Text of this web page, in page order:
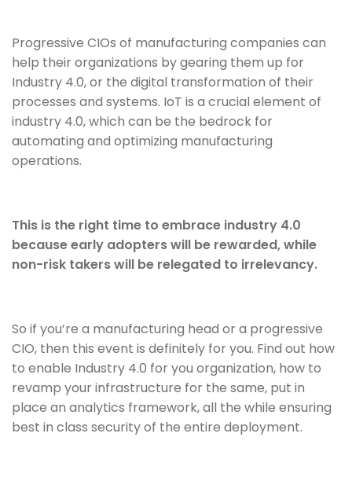
Progressive CIOs of manufacturing companies can
help their organizations by gearing them up for
Industry 4.0, or the digital transformation of their
processes and systems. IoT is a crucial element of
industry 4.0, which can be the bedrock for
automating and optimizing manufacturing
operations.
This is the right time to embrace industry 4.0
because early adopters will be rewarded, while
non-risk takers will be relegated to irrelevancy.
So if you’re a manufacturing head or a progressive
CIO, then this event is definitely for you. Find out how
to enable Industry 4.0 for you organization, how to
revamp your infrastructure for the same, put in
place an analytics framework, all the while ensuring
best in class security of the entire deployment.